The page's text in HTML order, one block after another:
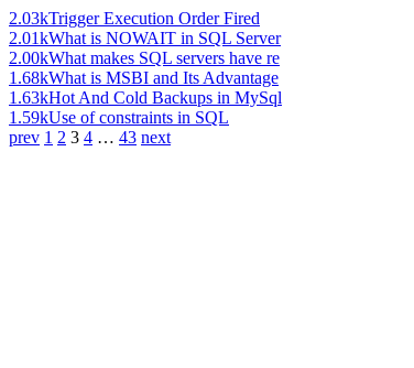
2.03kTrigger Execution Order Fired
2.01kWhat is NOWAIT in SQL Server
2.00kWhat makes SQL servers have re
1.68kWhat is MSBI and Its Advantage
1.63kHot And Cold Backups in MySql
1.59kUse of constraints in SQL
prev 1 2 3 4 … 43 next